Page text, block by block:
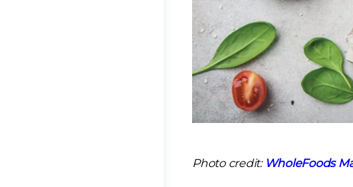
Photo credit: WholeFoods